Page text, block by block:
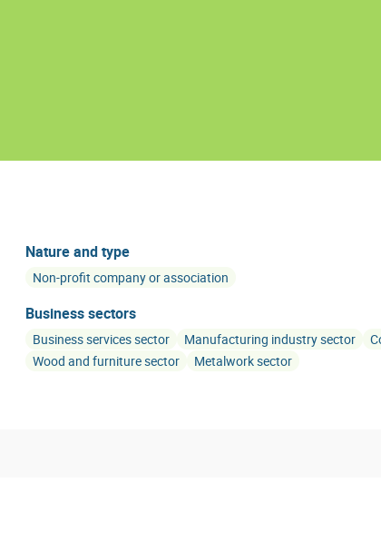
Nature and type
Non-profit company or association
Business sectors
Business services sector Manufacturing industry sector
Wood and furniture sector
Metalwork sector